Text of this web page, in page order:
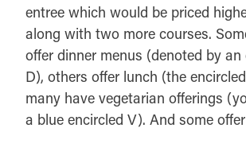
entree which would be priced
along with two more courses.
offer dinner menus (denoted by an
D), others offer lunch (the
many have vegetarian offerings
a blue encircled V). And some